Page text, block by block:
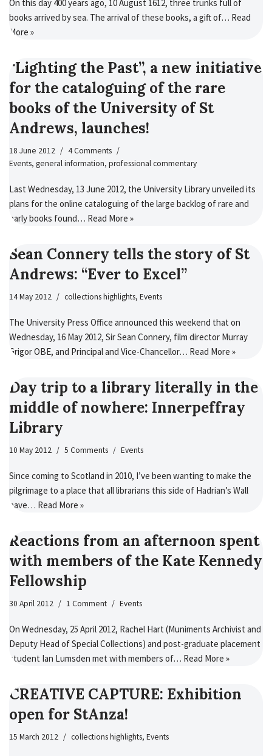
On this day 400 years ago, 10 August 1612, three trunks full of
books arrived by sea. The arrival of these books, a gift of… Read
More »
“Lighting the Past”, a new initiative
for the cataloguing of the rare
books of the University of St
Andrews, launches!
18 June 2012
4 Comments
Events, general information, professional commentary
Last Wednesday, 13 June 2012, the University Library unveiled its
plans for the online cataloguing of the large backlog of rare and
early books found… Read More »
Sean Connery tells the story of St
Andrews: “Ever to Excel”
14 May 2012 collections highlights, Events
The University Press Office announced this weekend that on
Wednesday, 16 May 2012, Sir Sean Connery, film director Murray
Grigor OBE, and Principal and Vice-Chancellor… Read More »
Day trip to a library literally in the
middle of nowhere: Innerpeffray
Library
10 May 2012 5 Comments Events
Since coming to Scotland in 2010, I’ve been wanting to make the
pilgrimage to a place that all librarians this side of Hadrian’s Wall
have… Read More »
Reactions from an afternoon spent
with members of the Kate Kennedy
Fellowship
30 April 2012 1 Comment Events
On Wednesday, 25 April 2012, Rachel Hart (Muniments Archivist and
Deputy Head of Special Collections) and post-graduate placement
student Ian Lumsden met with members of… Read More »
CREATIVE CAPTURE: Exhibition
open for StAnza!
15 March 2012 collections highlights, Events